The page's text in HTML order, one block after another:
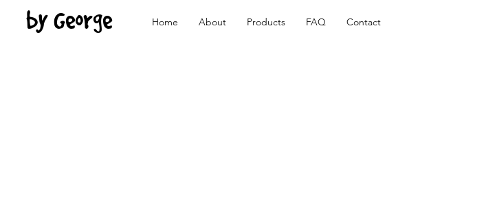
by George Home About Products FAQ Contact